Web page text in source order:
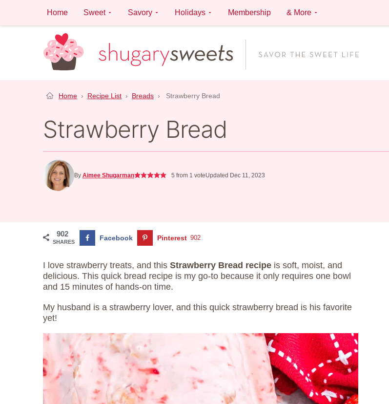
content
Home Sweet Savory Holidays Membership & More
Home › Recipe List › Breads › Strawberry Bread
Strawberry Bread
By Aimee Shugarman 5 from 1 voteUpdated Dec 11, 2023
902
SHARES Facebook Pinterest 902
I love strawberry treats, and this Strawberry Bread recipe is soft, moist, and
delicious. This quick bread recipe is my go-to because it only requires one bowl
and 15 minutes of hands-on time.
My husband is a strawberry lover, and this quick strawberry bread is his favorite
yet!